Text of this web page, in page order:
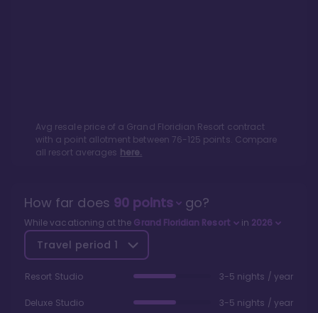
Avg resale price of a Grand Floridian Resort contract
with a point allotment between 76-125 points. Compare
all resort averages here.
How far does 90points go?
While vacationing at the Grand Floridian Resort in 2026
Travel period 1
Resort Studio 3-5 nights / year
Deluxe Studio 3-5 nights / year